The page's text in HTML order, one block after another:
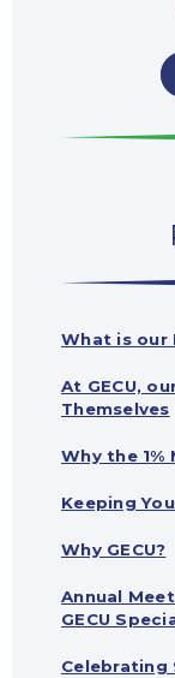
What is our
At GECU,
Themselves
Why the 1%
Keeping
Why GECU?
Annual
GECU
Celebrating